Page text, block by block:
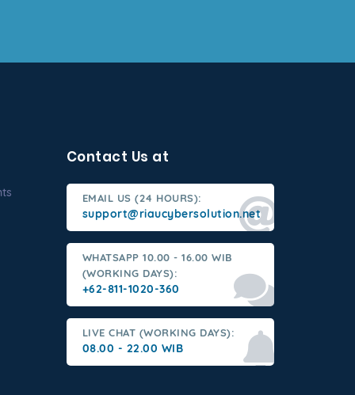
Contact Us at
EMAIL US (24 HOURS):
support@riaucybersolution.net
WHATSAPP 10.00 - 16.00 WIB
(WORKING DAYS):
+62-811-1020-360
LIVE CHAT (WORKING DAYS):
08.00 - 22.00 WIB